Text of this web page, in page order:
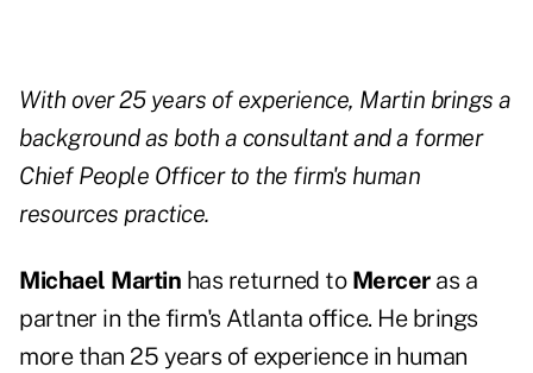
With over 25 years of experience, Martin brings a
background as both a consultant and a former
Chief People Officer to the firm's human
resources practice.
Michael Martin has returned to Merceras a
partner in the firm's Atlanta office. He brings
more than 25 years of experience in human